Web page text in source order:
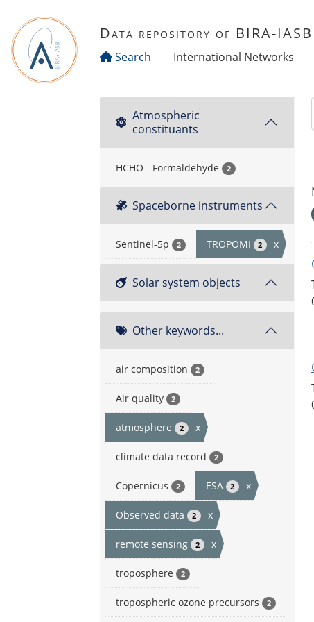
Data repository of BIRA-IASB
Search International Networks
Atmospheric
constituants
HCHO - Formaldehyde 2
Spaceborne instruments
Sentinel-5p 2 TROPOMI 2 x
Solar system objects
Other keywords...
air composition 2
Air quality 2
atmosphere 2 x
climate data record 2
Copernicus 2 ESA 2 x
Observed data 2 x
remote sensing 2 x
troposphere 2
tropospheric ozone precursors 2